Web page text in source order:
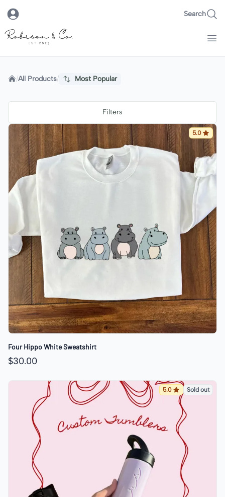
Search
Robison & Co.
Home
/All Products/ Most Popular
Filters
5.0
Four Hippo White Sweatshirt
$30.00
5.0 Sold out